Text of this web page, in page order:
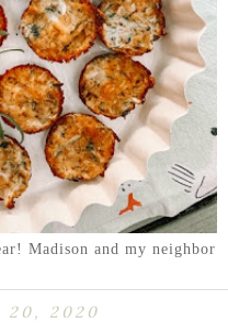
Madison and my neighbor
20, 2020